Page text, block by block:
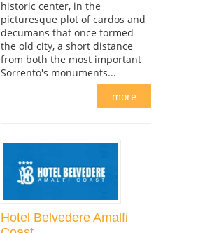
historic center, in the
picturesque plot of cardos and
decumans that once formed
the old city, a short distance
from both the most important
Sorrento's monuments...
more
Hotel Belvedere Amalfi